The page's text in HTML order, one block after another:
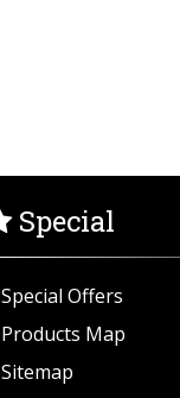
Special
Special Offers
Products Map
Sitemap